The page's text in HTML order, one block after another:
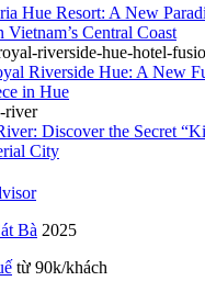
Hue Resort: A New
Vietnam’s Central Coast
Riverside Hue: A New
in Hue
Discover the Secret
City
Bà 2025
từ 90k/khách